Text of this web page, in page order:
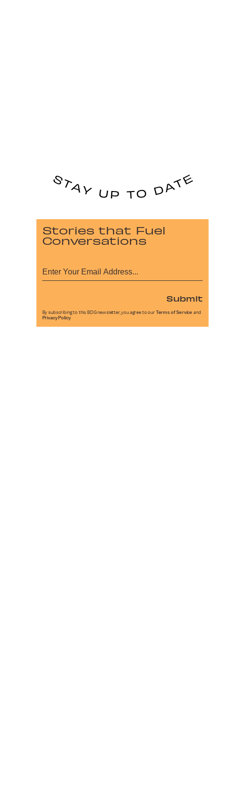
Stories that Fuel
Conversations
Submit
By subscribing to this BDG newsletter, you agree to our Terms of Service and
Privacy Policy